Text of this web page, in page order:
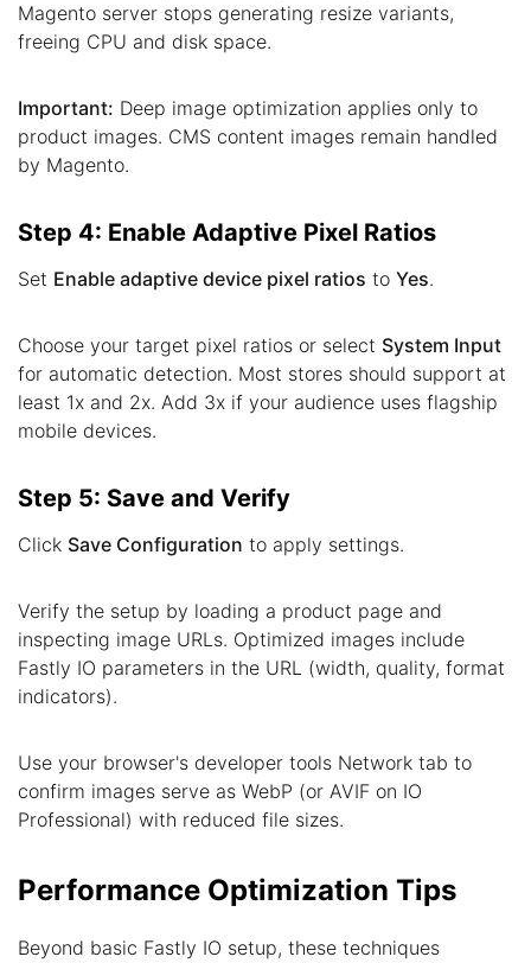
Magento server stops generating resize variants,
freeing CPU and disk space.
Important: Deep image optimization applies only to
product images. CMS content images remain handled
by Magento.
Step 4: Enable Adaptive Pixel Ratios
Set Enable adaptive device pixel ratios to Yes.
Choose your target pixel ratios or select System Input
for automatic detection. Most stores should support at
least 1x and 2x. Add 3x if your audience uses flagship
mobile devices.
Step 5: Save and Verify
Click Save Configuration to apply settings.
Verify the setup by loading a product page and
inspecting image URLs. Optimized images include
Fastly IO parameters in the URL (width, quality, format
indicators).
Use your browser's developer tools Network tab to
confirm images serve as WebP (or AVIF on IO
Professional) with reduced file sizes.
Performance Optimization Tips
Beyond basic Fastly IO setup, these techniques